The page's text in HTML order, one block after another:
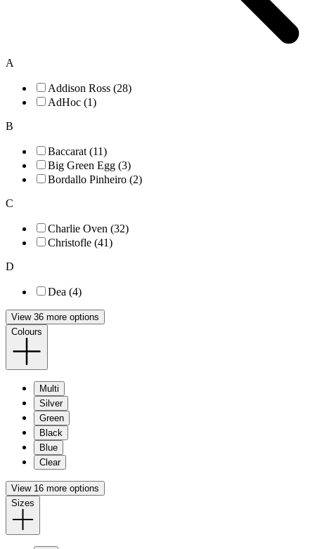
A
Addison Ross (28)
AdHoc (1)
B
Baccarat (11)
Big Green Egg (3)
Bordallo Pinheiro (2)
C
Charlie Oven (32)
Christofle (41)
D
Dea (4)
View 36 more options
Colours
Multi
Silver
Green
Black
Blue
Clear
View 16 more options
Sizes